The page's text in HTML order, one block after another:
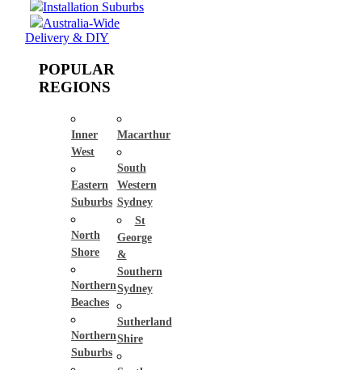
Installation Suburbs
Australia-Wide
Delivery & DIY
POPULAR
REGIONS
Inner
West
Eastern
Suburbs
North
Shore
Northern
Beaches
Northern
Suburbs
Macarthur
South
Western
Sydney
St
George
&
Southern
Sydney
Sutherland
Shire